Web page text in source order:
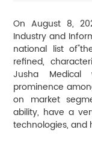
On August 8,
Industry and
national list
refined,
Jusha Medical
prominence
on market
ability, have a
technologies, and